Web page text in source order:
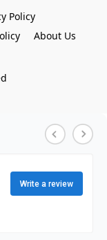
Policy
About Us